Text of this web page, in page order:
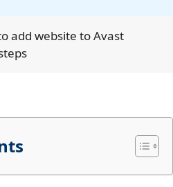
add website to Avast